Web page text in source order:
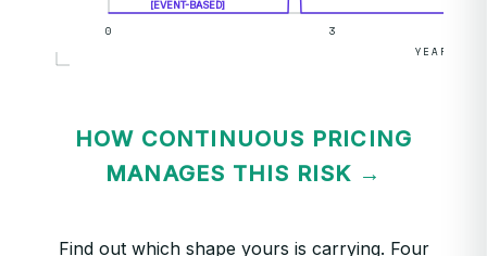
0
3
YEARS →
[EVENT-BASED]
HOW CONTINUOUS PRICING
MANAGES THIS RISK →
Find out which shape yours is carrying. Four